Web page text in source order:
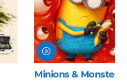
Minions & Monsters